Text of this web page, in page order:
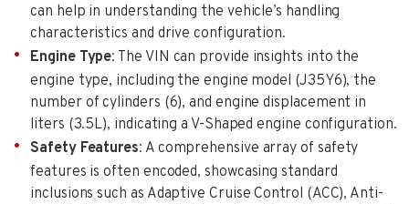
can help in understanding the vehicle’s handling
characteristics and drive configuration.
Engine Type: The VIN can provide insights into the
engine type, including the engine model (J35Y6), the
number of cylinders (6), and engine displacement in
liters (3.5L), indicating a V-Shaped engine configuration.
Safety Features: A comprehensive array of safety
features is often encoded, showcasing standard
inclusions such as Adaptive Cruise Control (ACC), Anti-